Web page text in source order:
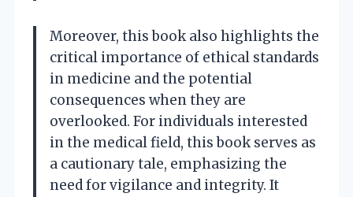
Moreover, this book also highlights the
critical importance of ethical standards
in medicine and the potential
consequences when they are
overlooked. For individuals interested
in the medical field, this book serves as
a cautionary tale, emphasizing the
need for vigilance and integrity. It